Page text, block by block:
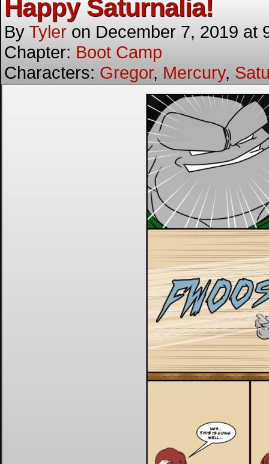
Happy Saturnalia!
By Tyler on December 7, 2019 at
Chapter: Boot Camp
Characters: Gregor, Mercury,